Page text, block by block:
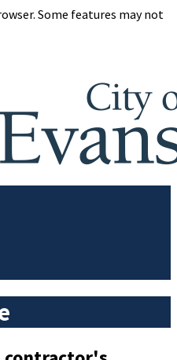
Some features may not